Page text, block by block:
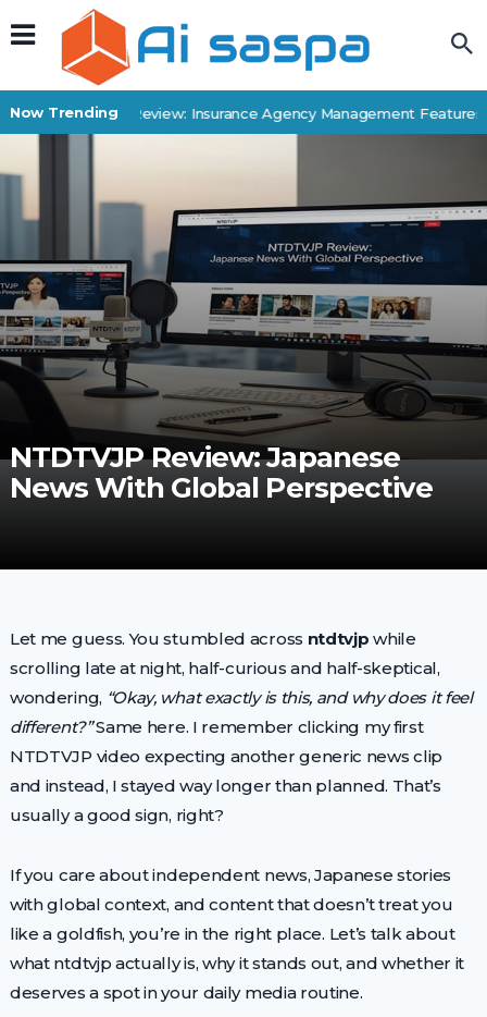
Now Trending
Applied Epic Review: Insurance Agency Management Features
NTDTVJP Review: Japanese
News With Global Perspective
Let me guess. You stumbled across ntdtvjp while
scrolling late at night, half-curious and half-skeptical,
wondering, “Okay, what exactly is this, and why does it feel
different?”Same here. I remember clicking my first
NTDTVJP video expecting another generic news clip
and instead, I stayed way longer than planned. That’s
usually a good sign, right?
If you care about independent news, Japanese stories
with global context, and content that doesn’t treat you
like a goldfish, you’re in the right place. Let’s talk about
what ntdtvjp actually is, why it stands out, and whether it
deserves a spot in your daily media routine.